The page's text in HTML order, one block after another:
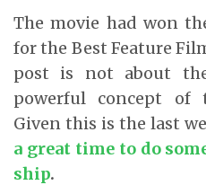
The movie had won
for the Best Feature
post is not about
powerful concept of
Given this is the last
a great time to do
ship.